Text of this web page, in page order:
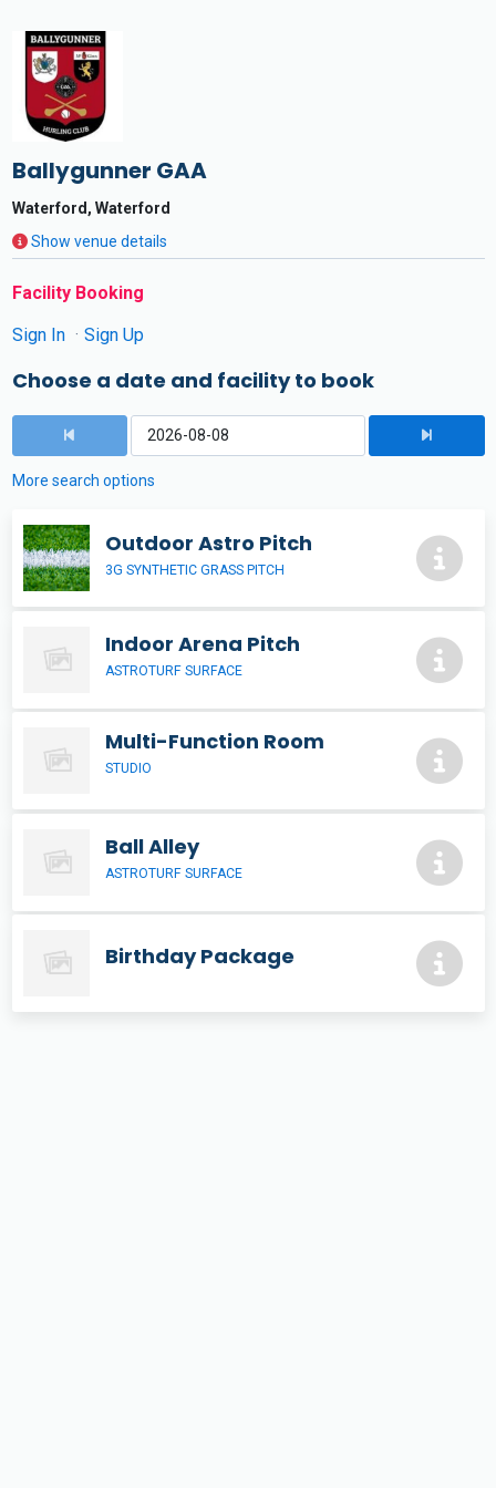
Ballygunner GAA
Waterford, Waterford
Show venue details
Facility Booking
Sign In
Sign Up
Choose a date and facility to book
More search options
Outdoor Astro Pitch
3G SYNTHETIC GRASS PITCH
Indoor Arena Pitch
ASTROTURF SURFACE
Multi-Function Room
STUDIO
Ball Alley
ASTROTURF SURFACE
Birthday Package